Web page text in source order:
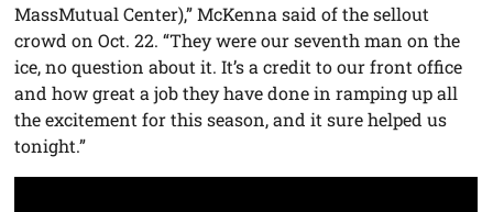
MassMutual Center),” McKenna said of the sellout
crowd on Oct. 22. “They were our seventh man on the
ice, no question about it. It’s a credit to our front office
and how great a job they have done in ramping up all
the excitement for this season, and it sure helped us
tonight.”